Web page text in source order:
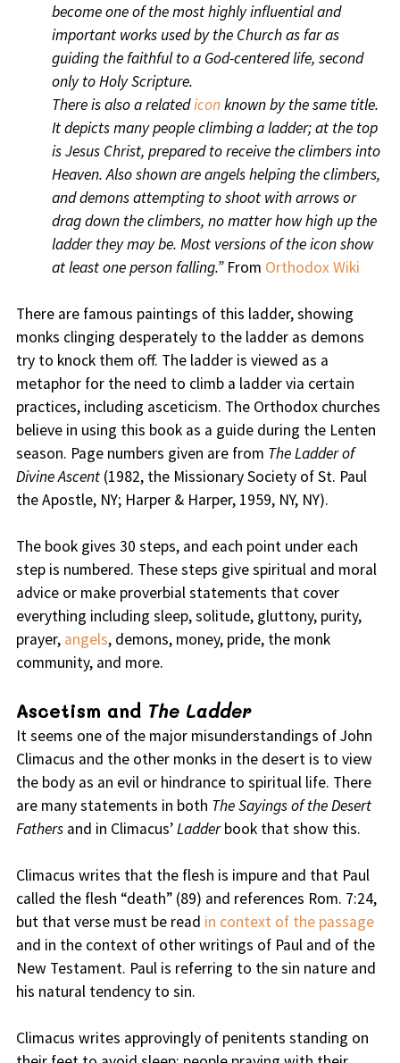
become one of the most highly influential and
important works used by the Church as far as
guiding the faithful to a God-centered life, second
only to Holy Scripture.
There is also a relatediconknown by the same title.
It depicts many people climbing a ladder; at the top
is Jesus Christ, prepared to receive the climbers into
Heaven.Also shown are angelshelping the climbers,
and demonsattempting to shoot with arrows or
drag down the climbers, no matter how high up the
ladder they may be. Most versions of the icon show
at least one person falling.”From Orthodox Wiki
There are famous paintings of this ladder, showing
monks clinging desperately to the ladder as demons
try to knock them off. The ladder is viewed as a
metaphor for the need to climb a ladder via certain
practices, including asceticism. The Orthodox churches
believe in using this book as a guide during the Lenten
season. Page numbers given are from The Ladder of
Divine Ascent(1982, the Missionary Society of St. Paul
the Apostle, NY; Harper & Harper, 1959, NY, NY).
The book gives 30 steps, and each point under each
step is numbered. These steps give spiritual and moral
advice or make proverbial statements that cover
everything including sleep, solitude, gluttony, purity,
prayer, angels, demons, money, pride, the monk
community, and more.
Ascetism and The Ladder
It seems one of the major misunderstandings of John
Climacus and the other monks in the desert is to view
the body as an evil or hindrance to spiritual life. There
are many statements in both The Sayings of the Desert
Fathersand in Climacus’Ladderbook that show this.
Climacus writes that the flesh is impure and that Paul
called the flesh “death” (89) and references Rom. 7:24,
but that verse must be read in context of the passage
and in the context of other writings of Paul and of the
New Testament. Paul is referring to the sin nature and
his natural tendency to sin.
Climacus writes approvingly of penitents standing on